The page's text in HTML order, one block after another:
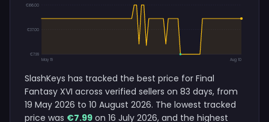
€66.00
€37.00
€7.99
May 19
Aug 10
SlashKeys has tracked the best price for Final
Fantasy XVI across verified sellers on 83 days, from
19 May 2026 to 10 August 2026. The lowest tracked
price was €7.99 on 16 July 2026, and the highest